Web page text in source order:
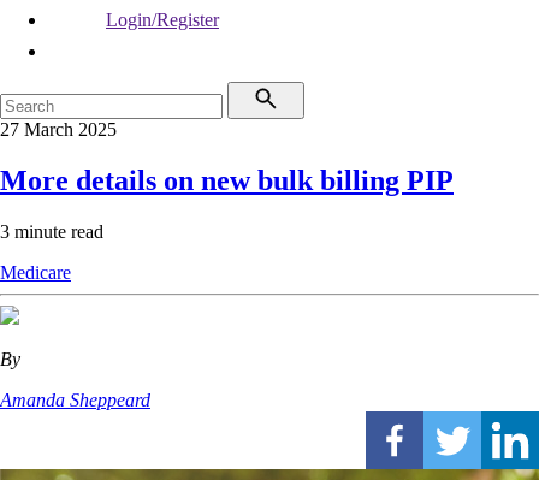
Login/Register
27 March 2025
More details on new bulk billing PIP
3 minute read
Medicare
By
Amanda Sheppeard